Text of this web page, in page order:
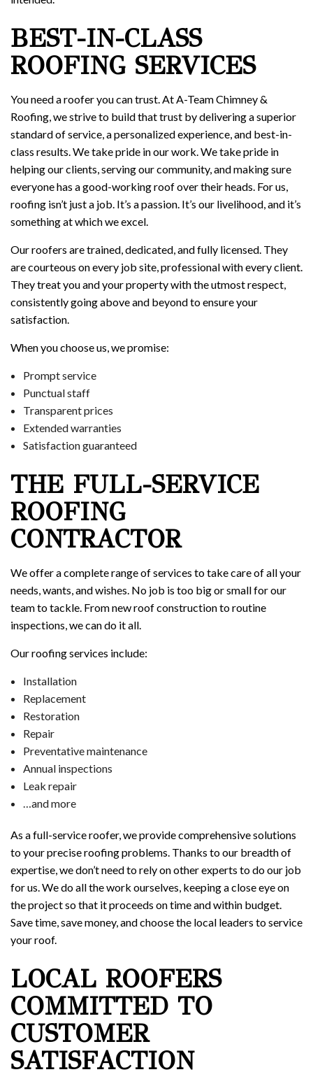
BEST-IN-CLASS
ROOFING SERVICES
You need a roofer you can trust. At A-Team Chimney &
Roofing, we strive to build that trust by delivering a superior
standard of service, a personalized experience, and best-in-
class results. We take pride in our work. We take pride in
helping our clients, serving our community, and making sure
everyone has a good-working roof over their heads. For us,
roofing isn’t just a job. It’s a passion. It’s our livelihood, and it’s
something at which we excel.
Our roofers are trained, dedicated, and fully licensed. They
are courteous on every job site, professional with every client.
They treat you and your property with the utmost respect,
consistently going above and beyond to ensure your
satisfaction.
When you choose us, we promise:
Prompt service
Punctual staff
Transparent prices
Extended warranties
Satisfaction guaranteed
THE FULL-SERVICE
ROOFING
CONTRACTOR
We offer a complete range of services to take care of all your
needs, wants, and wishes. No job is too big or small for our
team to tackle. From new roof construction to routine
inspections, we can do it all.
Our roofing services include:
Installation
Replacement
Restoration
Repair
Preventative maintenance
Annual inspections
Leak repair
…and more
As a full-service roofer, we provide comprehensive solutions
to your precise roofing problems. Thanks to our breadth of
expertise, we don’t need to rely on other experts to do our job
for us. We do all the work ourselves, keeping a close eye on
the project so that it proceeds on time and within budget.
Save time, save money, and choose the local leaders to service
your roof.
LOCAL ROOFERS
COMMITTED TO
CUSTOMER
SATISFACTION